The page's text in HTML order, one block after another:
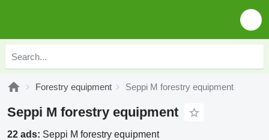
Forestry equipment Seppi M forestry equipment
Seppi M forestry equipment
22 ads: Seppi M forestry equipment